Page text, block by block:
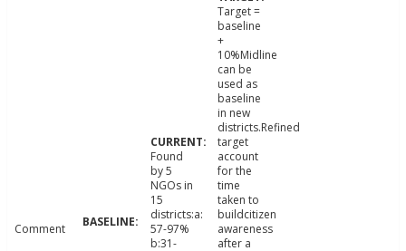
Comment
Found
by 5
NGOs in
15
districts:a:
57-97%
b:31-
Target =
baseline
+
10%Midline
can be
used as
baseline
in new
districts.Refined
target
account
for the
time
taken to
buildcitizen
awareness
after a